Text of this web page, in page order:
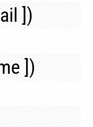
])
])